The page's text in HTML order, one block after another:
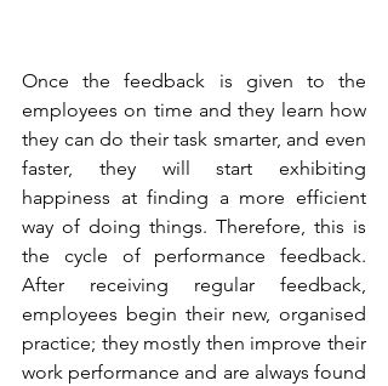
Once the feedback is given to the
employees on time and they learn how
they can do their task smarter, and even
faster, they will start exhibiting
happiness at finding a more efficient
way of doing things. Therefore, this is
the cycle of performance feedback.
After receiving regular feedback,
employees begin their new, organised
practice; they mostly then improve their
work performance and are always found